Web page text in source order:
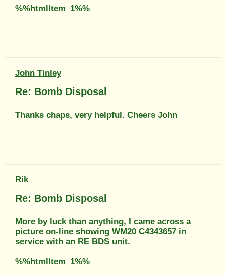
%%htmlItem_1%%
John Tinley
Re: Bomb Disposal
Thanks chaps, very helpful. Cheers John
Rik
Re: Bomb Disposal
More by luck than anything, I came across a
picture on-line showing WM20 C4343657 in
service with an RE BDS unit.
%%htmlItem_1%%